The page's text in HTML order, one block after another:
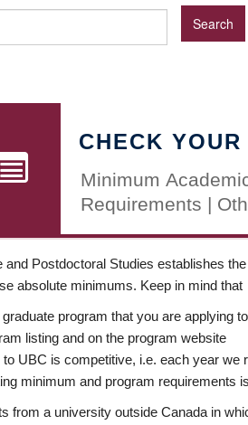
CHECK
Minimum
Requirements |
and Postdoctoral Studies establishes
absolute minimums. Keep in mind that
program that you are applying
listing and on the program website
to UBC is competitive, i.e. each year we
minimum and program requirements
from a university outside Canada in